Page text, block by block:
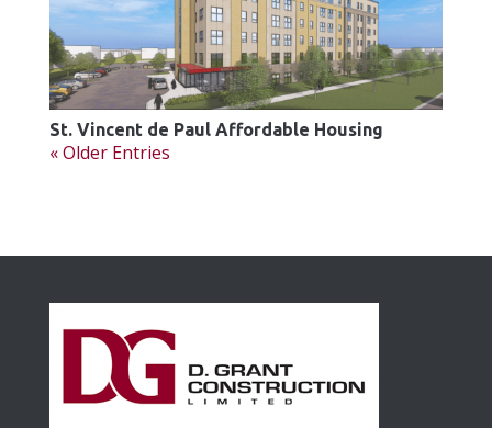
St. Vincent de Paul Affordable Housing
« Older Entries